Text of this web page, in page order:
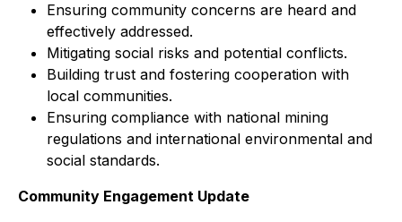
Ensuring community concerns are heard and
effectively addressed.
Mitigating social risks and potential conflicts.
Building trust and fostering cooperation with
local communities.
Ensuring compliance with national mining
regulations and international environmental and
social standards.
Community Engagement Update